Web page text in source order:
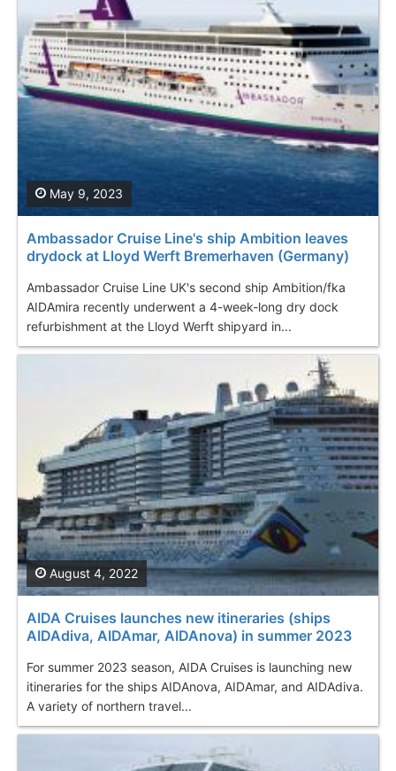
Ambassador Cruise Line's ship Ambition leaves
drydock at Lloyd Werft Bremerhaven (Germany)
Ambassador Cruise Line UK's second ship Ambition/fka
AIDAmira recently underwent a 4-week-long dry dock
refurbishment at the Lloyd Werft shipyard in...
May 9, 2023
AIDA Cruises launches new itineraries (ships
AIDAdiva, AIDAmar, AIDAnova) in summer 2023
For summer 2023 season, AIDA Cruises is launching new
itineraries for the ships AIDAnova, AIDAmar, and AIDAdiva.
A variety of northern travel...
August 4, 2022